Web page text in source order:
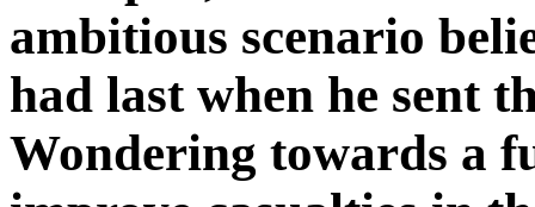
ambitious scenario
had last when he sent
Wondering towards a